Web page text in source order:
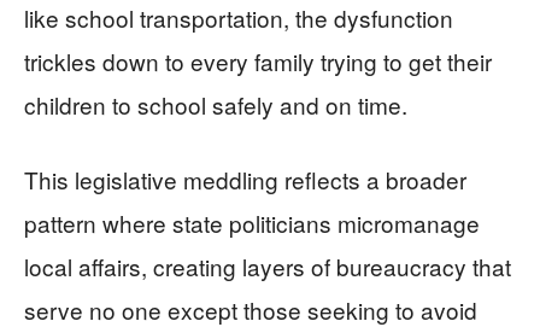
like school transportation, the dysfunction
trickles down to every family trying to get their
children to school safely and on time.
This legislative meddling reflects a broader
pattern where state politicians micromanage
local affairs, creating layers of bureaucracy that
serve no one except those seeking to avoid